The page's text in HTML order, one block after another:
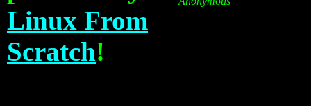
Linux From
Scratch!